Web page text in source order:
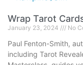
Wrap Tarot
January 23, 2024 No
Paul Fenton-Smith,
including Tarot